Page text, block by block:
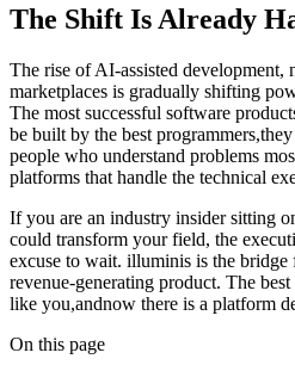
The Shift Is Already
The rise of AI-assisted development,
marketplaces is gradually shifting
The most successful software
be built by the best
people who understand problems
platforms that handle the technical
If you are an industry insider sitting
could transform your field, the
excuse to wait. illuminis is the
revenue-generating product. The
like you,andnow there is a platform
On this page